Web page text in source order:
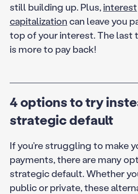
still building up. Plus,interest
capitalization can leave you
top of your interest. The last
is more to pay back!
4 options to try
strategic default
If you’re struggling to make
payments, there are many
strategic default. Whether
public or private, these